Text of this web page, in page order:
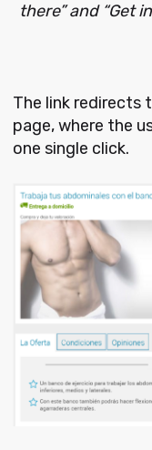
there” and “Get
The link redirects
page, where the
one single click.